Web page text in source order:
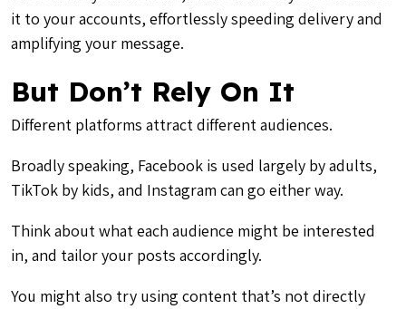
it to your accounts, effortlessly speeding delivery and
amplifying your message.
But Don’t Rely On It
Different platforms attract different audiences.
Broadly speaking, Facebook is used largely by adults,
TikTok by kids, and Instagram can go either way.
Think about what each audience might be interested
in, and tailor your posts accordingly.
You might also try using content that’s not directly